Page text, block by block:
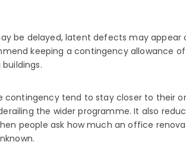
be delayed, latent defects may
keeping a contingency allowance
tend to stay closer to their
the wider programme. It also
people ask how much an office